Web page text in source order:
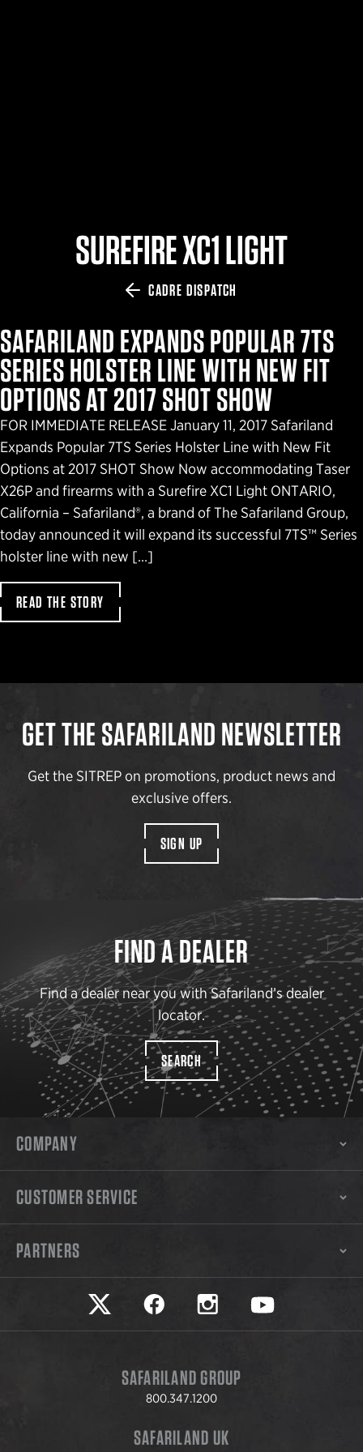
SUREFIRE XC1 LIGHT
CADRE DISPATCH
SAFARILAND EXPANDS POPULAR 7TS
SERIES HOLSTER LINE WITH NEW FIT
OPTIONS AT 2017 SHOT SHOW
FOR IMMEDIATE RELEASE January 11, 2017 Safariland
Expands Popular 7TS Series Holster Line with New Fit
Options at 2017 SHOT Show Now accommodating Taser
X26P and firearms with a Surefire XC1 Light ONTARIO,
California – Safariland®, a brand of The Safariland Group,
today announced it will expand its successful 7TS™ Series
holster line with new […]
READ THE STORY
GET THE SAFARILAND NEWSLETTER
Get the SITREP on promotions, product news and
exclusive offers.
SIGN UP
FIND A DEALER
Find a dealer near you with Safariland’s dealer
locator.
SEARCH
COMPANY
CUSTOMER SERVICE
PARTNERS
Safariland on twitter
Safariland on faceookSafariland on instagram
Safariland on
SAFARILAND GROUP
800.347.1200
SAFARILAND UK